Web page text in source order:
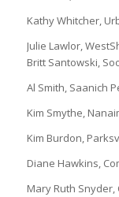
Kathy Whitcher,
Julie Lawlor,
Britt Santowski,
Al Smith, Saanich
Kim Smythe,
Kim Burdon,
Diane Hawkins,
Mary Ruth